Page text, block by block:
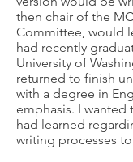
then chair of the
Committee, would
had recently
University of
returned to finish
with a degree in
emphasis. I
had learned
writing processes